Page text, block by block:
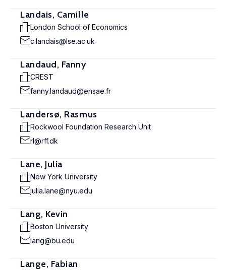
Landais, Camille
London School of Economics
c.landais@lse.ac.uk
Landaud, Fanny
CREST
fanny.landaud@ensae.fr
Landersø, Rasmus
Rockwool Foundation Research Unit
rl@rff.dk
Lane, Julia
New York University
julia.lane@nyu.edu
Lang, Kevin
Boston University
lang@bu.edu
Lange, Fabian